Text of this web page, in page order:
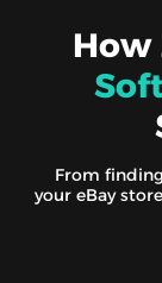
How
From
your eBay